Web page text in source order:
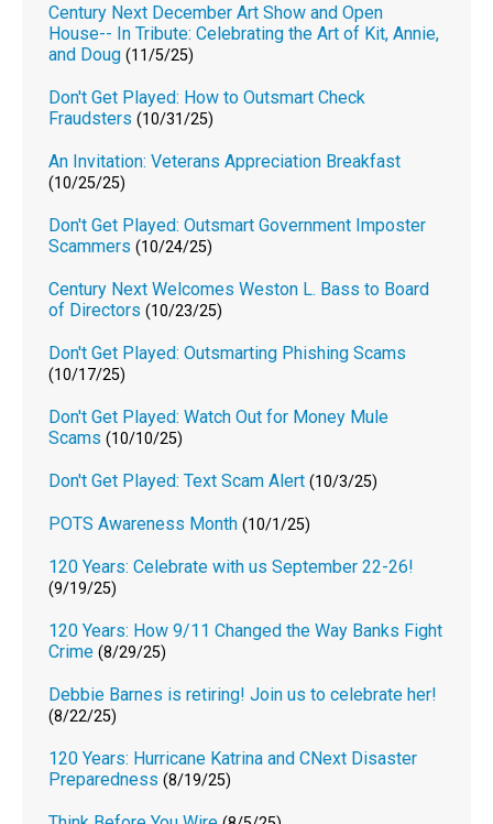
Century Next December Art Show and Open
House-- In Tribute: Celebrating the Art of Kit, Annie,
and Doug (11/5/25)
Don't Get Played: How to Outsmart Check
Fraudsters (10/31/25)
An Invitation: Veterans Appreciation Breakfast
(10/25/25)
Don't Get Played: Outsmart Government Imposter
Scammers (10/24/25)
Century Next Welcomes Weston L. Bass to Board
of Directors (10/23/25)
Don't Get Played: Outsmarting Phishing Scams
(10/17/25)
Don't Get Played: Watch Out for Money Mule
Scams (10/10/25)
Don't Get Played: Text Scam Alert (10/3/25)
POTS Awareness Month (10/1/25)
120 Years: Celebrate with us September 22-26!
(9/19/25)
120 Years: How 9/11 Changed the Way Banks Fight
Crime (8/29/25)
Debbie Barnes is retiring! Join us to celebrate her!
(8/22/25)
120 Years: Hurricane Katrina and CNext Disaster
Preparedness (8/19/25)